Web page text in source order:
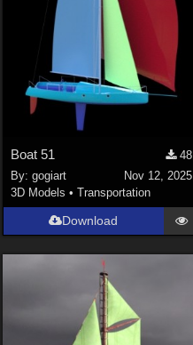
Boat 51
48
By:gogiart
Nov 12, 2025
3D Models •Transportation
Download